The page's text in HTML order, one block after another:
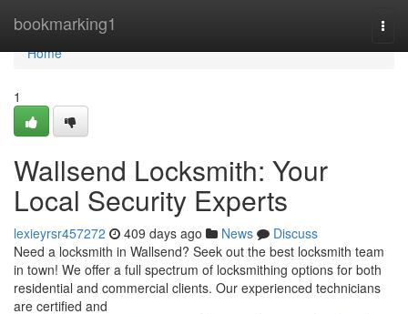
bookmarking1
Home
Home
1
Wallsend Locksmith: Your
Local Security Experts
lexieyrsr457272 409 days ago News
Discuss
Need a locksmith in Wallsend? Seek out the best locksmith team
in town! We offer a full spectrum of locksmithing options for both
residential and commercial clients. Our experienced technicians
are certified and